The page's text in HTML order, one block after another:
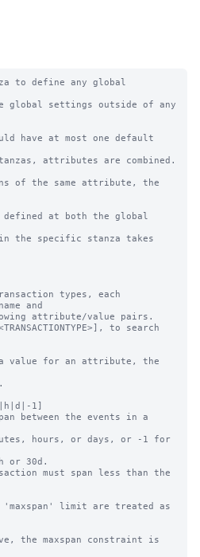
to define any global
global settings outside of any
have at most one default
attributes are combined.
of the same attribute, the
at both the global
the specific stanza takes
types, each
and
to search
value for an attribute, the
1]
between the events in a
hours, or days, or -1 for
must span less than the
'maxspan' limit are treated as
the maxspan constraint is